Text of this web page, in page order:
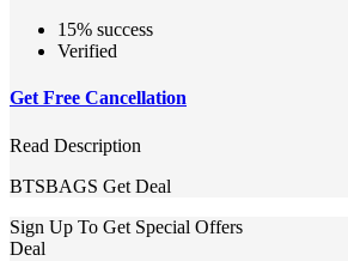
15% success
Verified
Get Free Cancellation
Read Description
BTSBAGS Get Deal
Sign Up To Get Special Offers
Deal